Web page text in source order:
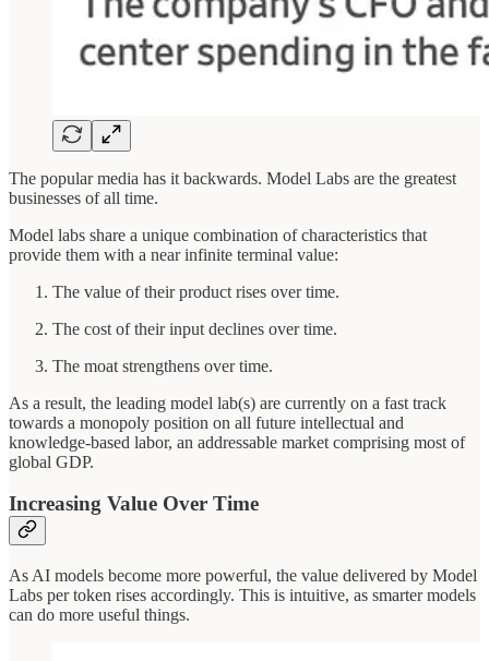
The popular media has it backwards. Model Labs are the greatest
businesses of all time.
Model labs share a unique combination of characteristics that
provide them with a near infinite terminal value:
The value of their product rises over time.
The cost of their input declines over time.
The moat strengthens over time.
As a result, the leading model lab(s) are currently on a fast track
towards a monopoly position on all future intellectual and
knowledge-based labor, an addressable market comprising most of
global GDP.
Increasing Value Over Time
As AI models become more powerful, the value delivered by Model
Labs per token rises accordingly. This is intuitive, as smarter models
can do more useful things.